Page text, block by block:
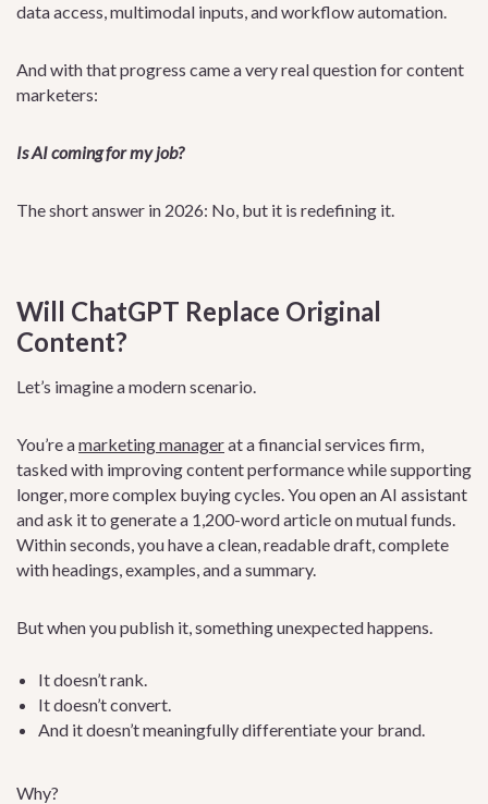
data access, multimodal inputs, and workflow automation.
And with that progress came a very real question for content
marketers:
Is AI coming for my job?
The short answer in 2026: No, but it is redefining it.
Will ChatGPT Replace Original
Content?
Let’s imagine a modern scenario.
You’re amarketing managerat a financial services firm,
tasked with improving content performance while supporting
longer, more complex buying cycles. You open an AI assistant
and ask it to generate a 1,200-word article on mutual funds.
Within seconds, you have a clean, readable draft, complete
with headings, examples, and a summary.
But when you publish it, something unexpected happens.
It doesn’t rank.
It doesn’t convert.
And it doesn’t meaningfully differentiate your brand.
Why?